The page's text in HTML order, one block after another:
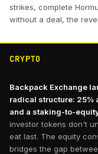
strikes, complete
without a deal, the
CRYPTO
Backpack Exchange
radical structure: 25%
and a staking-to-
investor tokens don't
eat last. The equity
bridges the gap